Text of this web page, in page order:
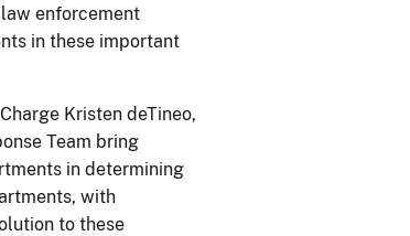
enforcement
in these important
Kristen deTineo,
Team bring
in determining
with
to these